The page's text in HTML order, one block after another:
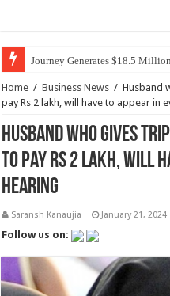
Journey Generates $18.5
Home / Business News / Husband
pay Rs 2 lakh, will have to appear in
Husband who gives
to pay Rs 2 lakh, will
hearing
Saransh Kanaujia January 21, 2024
Follow us on: